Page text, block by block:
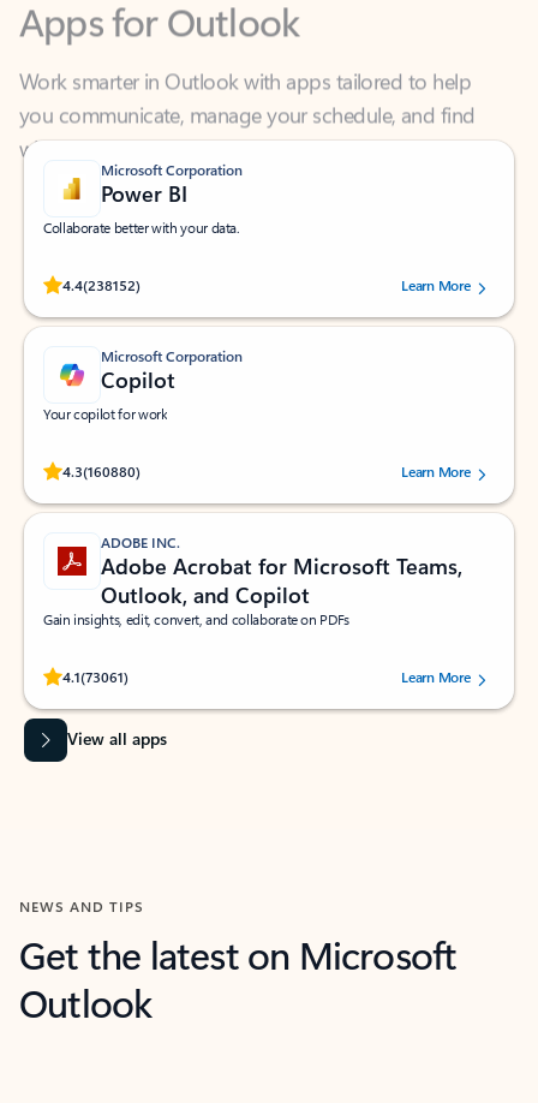
Work smarter in Outlook with apps tailored to help
you communicate, manage your schedule, and find
what you need—simply and fast.
Microsoft Corporation
Power BI
Collaborate better with your data.
4.4(238152)
Rated (#=ratingAverage#) stars out of 5 stars, by 238152 users.Learn More
Microsoft Corporation
Copilot
Your copilot for work
4.3(160880)
Rated (#=ratingAverage#) stars out of 5 stars, by 160880 users.Learn More
ADOBE INC.
Adobe Acrobat for Microsoft Teams,
Outlook, and Copilot
Gain insights, edit, convert, and collaborate on PDFs
4.1(73061)
Rated (#=ratingAverage#) stars out of 5 stars, by 73061 users.Learn More
View all apps
NEWS AND TIPS
Get the latest on Microsoft
Outlook